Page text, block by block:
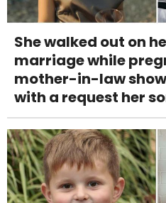
She walked out on
marriage while
mother-in-law
with a request her